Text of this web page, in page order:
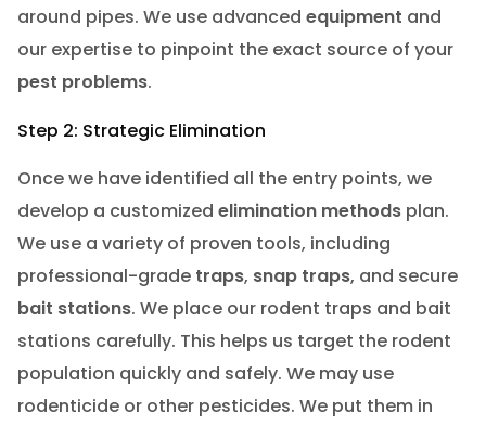
around pipes. We use advanced equipment and
our expertise to pinpoint the exact source of your
pest problems.
Step 2: Strategic Elimination
Once we have identified all the entry points, we
develop a customized elimination methodsplan.
We use a variety of proven tools, including
professional-grade traps, snap traps, and secure
bait stations. We place our rodent traps and bait
stations carefully. This helps us target the rodent
population quickly and safely. We may use
rodenticide or other pesticides. We put them in